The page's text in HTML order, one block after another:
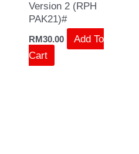
Version 2 (RPH
PAK21)#
RM30.00
Add To
Cart